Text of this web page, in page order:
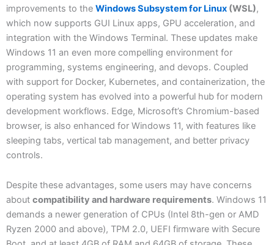
improvements to the Windows Subsystem for Linux (WSL),
which now supports GUI Linux apps, GPU acceleration, and
integration with the Windows Terminal. These updates make
Windows 11 an even more compelling environment for
programming, systems engineering, and devops. Coupled
with support for Docker, Kubernetes, and containerization, the
operating system has evolved into a powerful hub for modern
development workflows. Edge, Microsoft’s Chromium-based
browser, is also enhanced for Windows 11, with features like
sleeping tabs, vertical tab management, and better privacy
controls.
Despite these advantages, some users may have concerns
about compatibility and hardware requirements. Windows 11
demands a newer generation of CPUs (Intel 8th-gen or AMD
Ryzen 2000 and above), TPM 2.0, UEFI firmware with Secure